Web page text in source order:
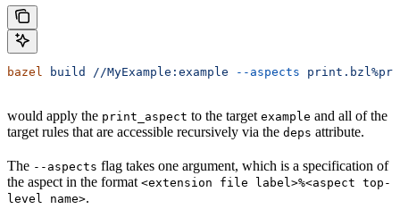
bazel build //MyExample:example --aspects
would apply the print_aspect to the target example and all of the
target rules that are accessible recursively via the deps attribute.
The --aspects flag takes one argument, which is a specification of
the aspect in the format <extension file label>%<aspect top-
level name>.